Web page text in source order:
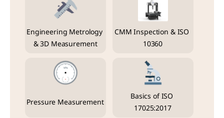
Engineering Metrology
& 3D Measurement
CMM Inspection & ISO
10360
Pressure Measurement
Basics of ISO
17025:2017